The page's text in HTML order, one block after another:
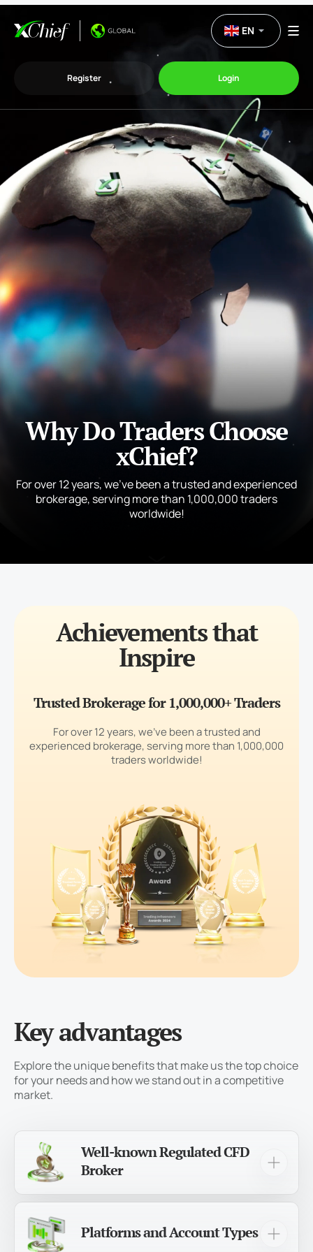
Platforms
Promo
Company
Partnership
EN
Register Login
Why Do Traders Choose
xChief?
For over 12 years, we’ve been a trusted and experienced
brokerage, serving more than 1,000,000 traders
worldwide!
Achievements that
Inspire
Trusted Brokerage for 1,000,000+ Traders
For over 12 years, we’ve been a trusted and
experienced brokerage, serving more than 1,000,000
traders worldwide!
Key advantages
Explore the unique benefits that make us the top choice
for your needs and how we stand out in a competitive
market.
Well-known Regulated CFD
Broker
For over 12 years, we’ve been a trusted and
experienced brokerage, serving more than
1,000,000 traders worldwide!
Platforms and Account Types